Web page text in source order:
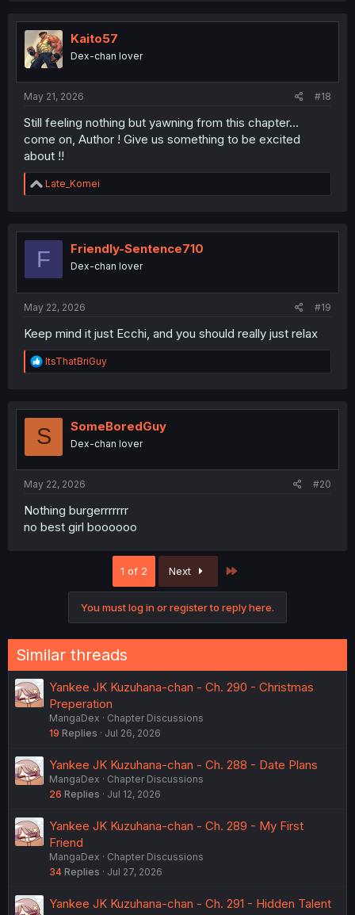
Kaito57
Dex-chan lover
May 21, 2026 #18
Still feeling nothing but yawning from this chapter...
come on, Author ! Give us something to be excited
about !!
R
e
t
o
Late_Komei
F Friendly-Sentence710
Dex-chan lover
May 22, 2026 #19
Keep mind it just Ecchi, and you should really just relax
R
e
t
o
ItsThatBriGuy
S SomeBoredGuy
Dex-chan lover
May 22, 2026 #20
Nothing burgerrrrrrr
no best girl boooooo
1 of 2 Next
You must log in or register to reply here.
Similar threads
Yankee JK Kuzuhana-chan - Ch. 290 - Christmas
Preperation
MangaDex
Chapter Discussions
19 Replies Jul 26, 2026
Yankee JK Kuzuhana-chan - Ch. 288 - Date Plans
MangaDex
Chapter Discussions
26 Replies Jul 12, 2026
Yankee JK Kuzuhana-chan - Ch. 289 - My First
Friend
MangaDex
Chapter Discussions
34 Replies Jul 27, 2026
Yankee JK Kuzuhana-chan - Ch. 291 - Hidden Talent